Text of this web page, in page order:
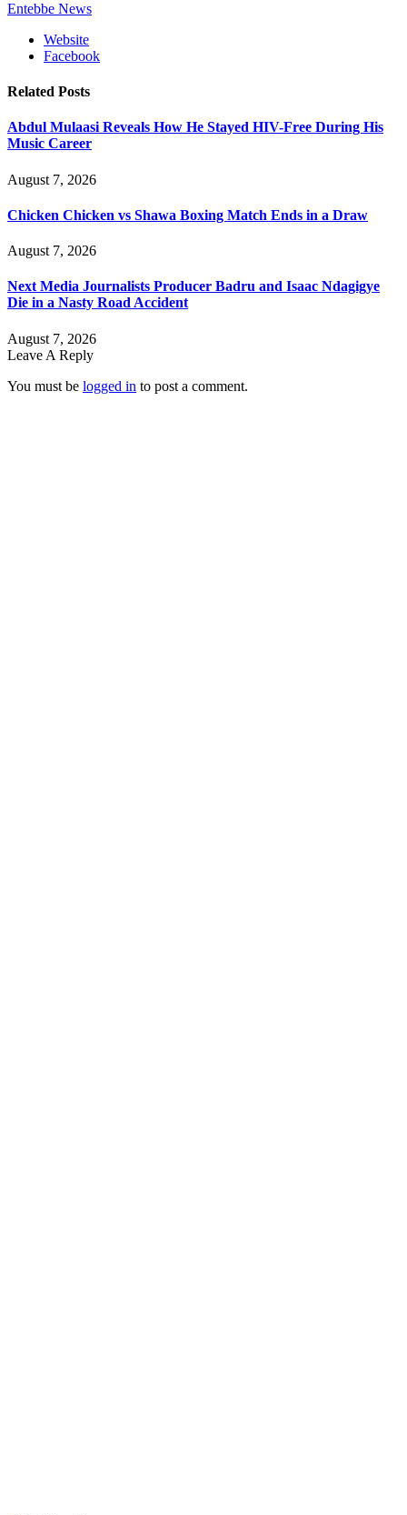
Entebbe News
Website
Facebook
Related Posts
Abdul Mulaasi Reveals How He Stayed HIV-Free During His
Music Career
August 7, 2026
Chicken Chicken vs Shawa Boxing Match Ends in a Draw
August 7, 2026
Next Media Journalists Producer Badru and Isaac Ndagigye
Die in a Nasty Road Accident
August 7, 2026
Leave A Reply
You must be logged in to post a comment.